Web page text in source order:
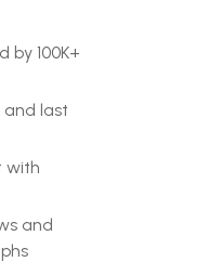
100K+
last
with
and